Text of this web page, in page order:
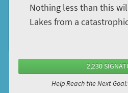
Nothing less than this
Lakes from a
2,230
Help Reach the Next